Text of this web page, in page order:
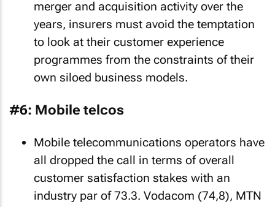
merger and acquisition activity over the
years, insurers must avoid the temptation
to look at their customer experience
programmes from the constraints of their
own siloed business models.
#6: Mobile telcos
Mobile telecommunications operators have
all dropped the call in terms of overall
customer satisfaction stakes with an
industry par of 73.3. Vodacom (74,8), MTN